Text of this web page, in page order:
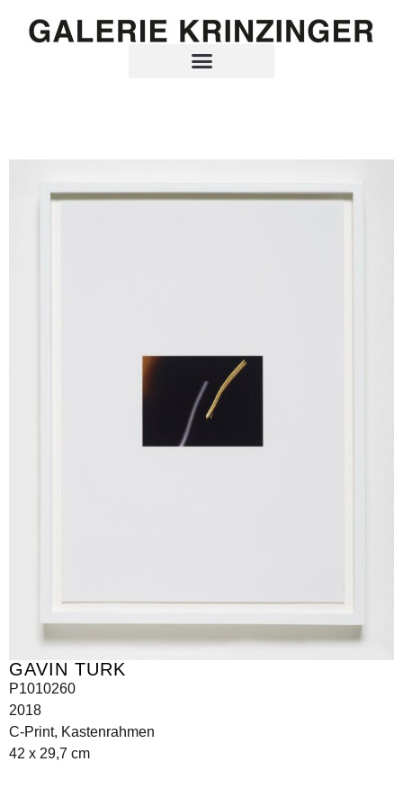
GAVIN TURK
P1010260
2018
C-Print, Kastenrahmen
42 x 29,7 cm